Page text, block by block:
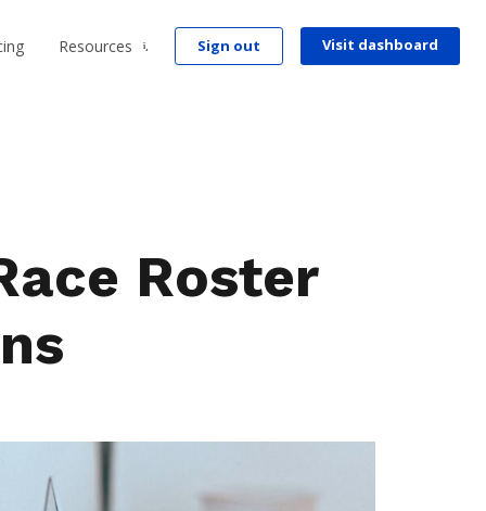
Resources Sign out Visit dashboard
Roster